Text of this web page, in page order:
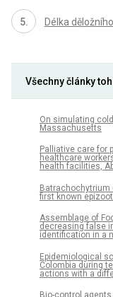
Délka
Všechny články
On simulating
Massachusetts
Palliative care for
healthcare
health facilities,
Batrachochytrium
first known
Assemblage of
decreasing false
identification in a
Epidemiological
Colombia during
actions with a